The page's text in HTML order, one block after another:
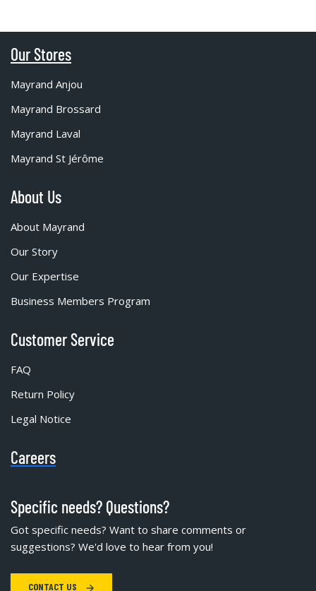
Our Stores
Mayrand Anjou
Mayrand Brossard
Mayrand Laval
Mayrand St Jérôme
About Us
About Mayrand
Our Story
Our Expertise
Business Members Program
Customer Service
FAQ
Return Policy
Legal Notice
Careers
Specific needs? Questions?
Got specific needs? Want to share comments or
suggestions? We'd love to hear from you!
CONTACT US